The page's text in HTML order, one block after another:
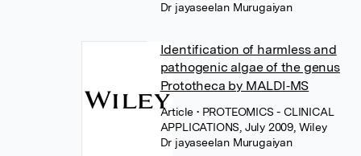
Dr jayaseelan Murugaiyan
Identification of harmless and
pathogenic algae of the genus
Prototheca by MALDI‐MS
Article• PROTEOMICS - CLINICAL
APPLICATIONS, July 2009, Wiley
Dr jayaseelan Murugaiyan